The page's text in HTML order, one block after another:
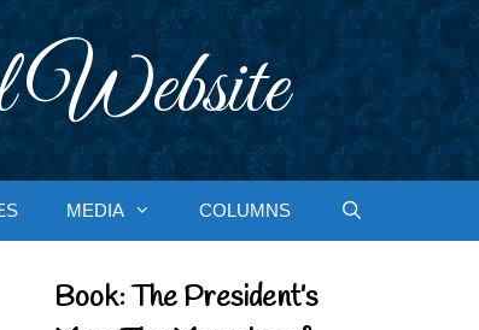
MEDIA COLUMNS
Book: The President’s